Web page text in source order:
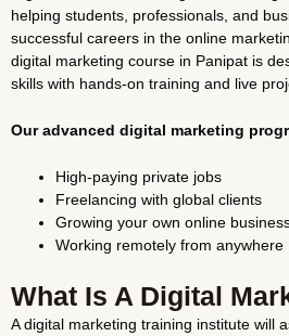
helping students, professionals, and
successful careers in the online
digital marketing course in Panipat is
skills with hands-on training and live
Our advanced digital marketing
High-paying private jobs
Freelancing with global clients
Growing your own online
Working remotely from anywhere
What Is A Digital
A digital marketing training institute will